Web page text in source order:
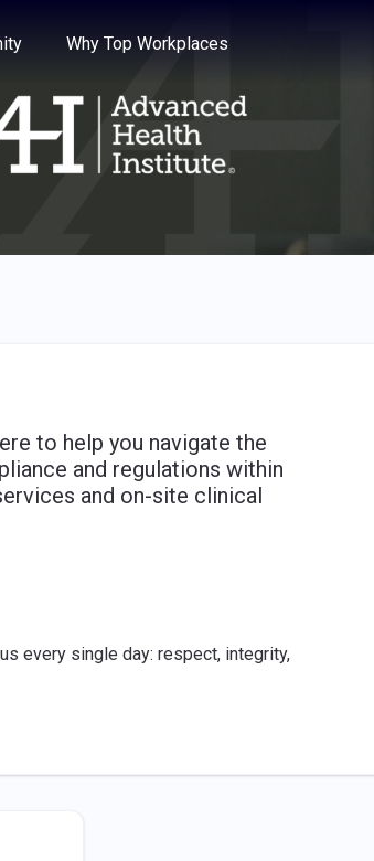
Why Top Workplaces
to help you navigate the
and regulations within
and on-site clinical
every single day: respect, integrity,